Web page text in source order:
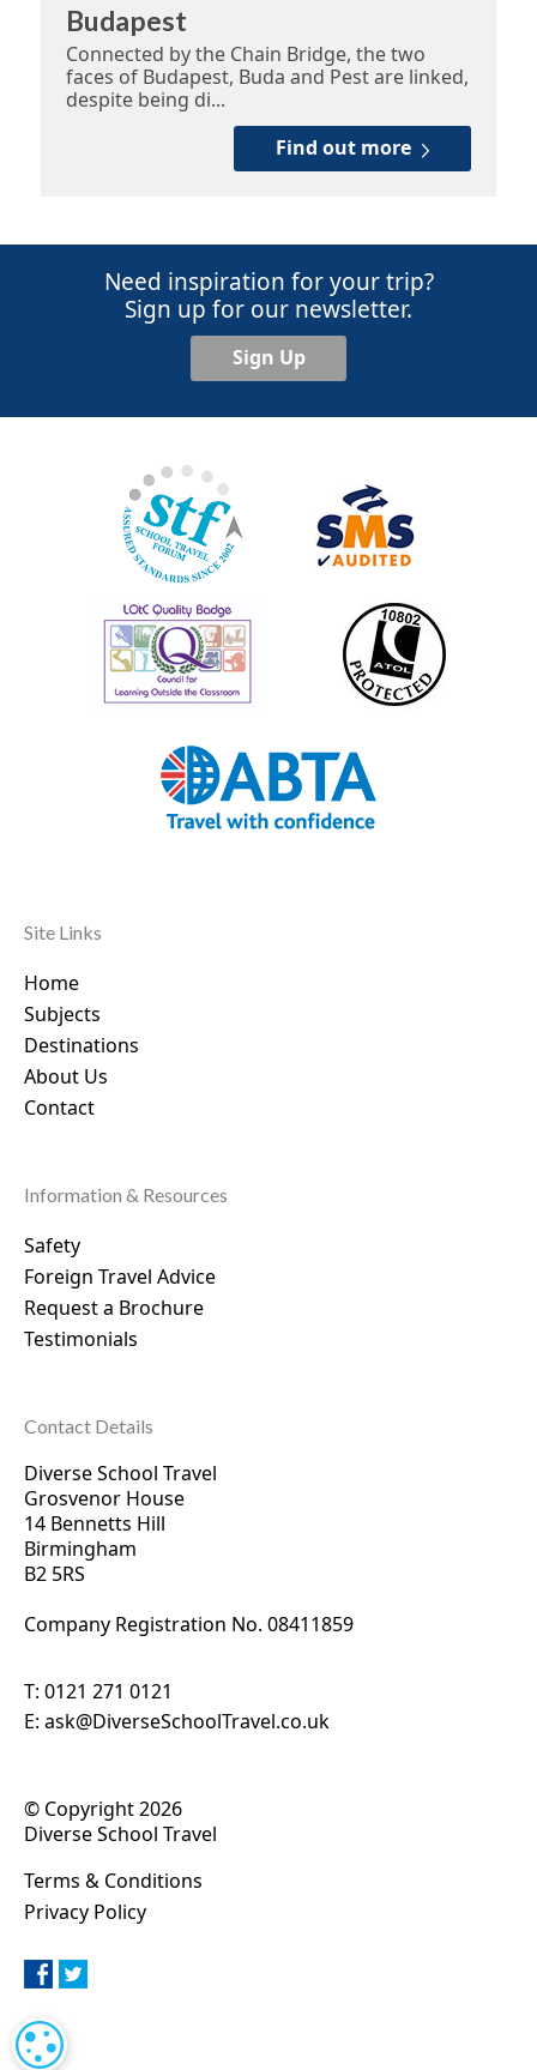
Budapest
Connected by the Chain Bridge, the two
faces of Budapest, Buda and Pest are linked,
despite being di...
Find out more
Need inspiration for your trip?
Sign up for our newsletter.
Sign Up
Site Links
Home
Subjects
Destinations
About Us
Contact
Information & Resources
Safety
Foreign Travel Advice
Request a Brochure
Testimonials
Contact Details
Diverse School Travel
Grosvenor House
14 Bennetts Hill
Birmingham
B2 5RS
Company Registration No. 08411859
T: 0121 271 0121
E: ask@DiverseSchoolTravel.co.uk
© Copyright 2026
Diverse School Travel
Terms & Conditions
Privacy Policy
COOKIE SETTINGS